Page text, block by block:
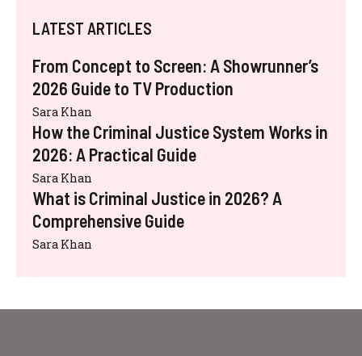
LATEST ARTICLES
From Concept to Screen: A Showrunner’s
2026 Guide to TV Production
Sara Khan
How the Criminal Justice System Works in
2026: A Practical Guide
Sara Khan
What is Criminal Justice in 2026? A
Comprehensive Guide
Sara Khan